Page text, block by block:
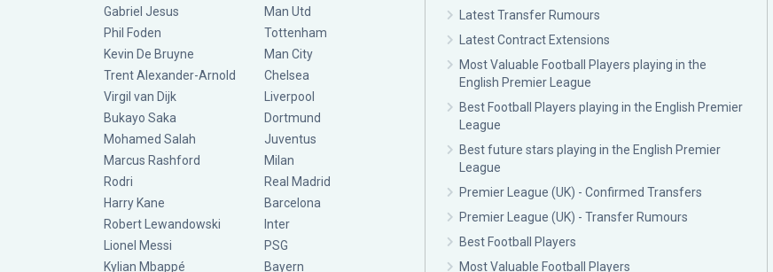
Gabriel Jesus
Phil Foden
Kevin De Bruyne
Trent Alexander-Arnold
Virgil van Dijk
Bukayo Saka
Mohamed Salah
Marcus Rashford
Rodri
Harry Kane
Robert Lewandowski
Lionel Messi
Kylian Mbappé
Man Utd
Tottenham
Man City
Chelsea
Liverpool
Dortmund
Juventus
Milan
Real Madrid
Barcelona
Inter
PSG
Bayern
Latest Transfer Rumours
Latest Contract Extensions
Most Valuable Football Players playing in the
English Premier League
Best Football Players playing in the English Premier
League
Best future stars playing in the English Premier
League
Premier League (UK) - Confirmed Transfers
Premier League (UK) - Transfer Rumours
Best Football Players
Most Valuable Football Players